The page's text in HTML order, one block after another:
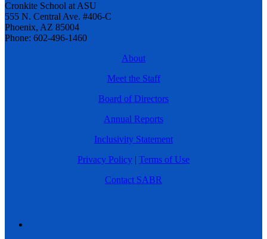
Cronkite School at ASU
555 N. Central Ave. #406-C
Phoenix, AZ 85004
Phone: 602-496-1460
About
Meet the Staff
Board of Directors
Annual Reports
Inclusivity Statement
Privacy Policy | Terms of Use
Contact SABR